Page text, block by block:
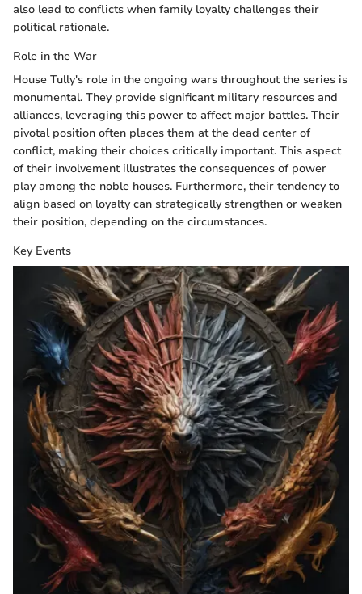
also lead to conflicts when family loyalty challenges their
political rationale.
Role in the War
House Tully's role in the ongoing wars throughout the series is
monumental. They provide significant military resources and
alliances, leveraging this power to affect major battles. Their
pivotal position often places them at the dead center of
conflict, making their choices critically important. This aspect
of their involvement illustrates the consequences of power
play among the noble houses. Furthermore, their tendency to
align based on loyalty can strategically strengthen or weaken
their position, depending on the circumstances.
Key Events